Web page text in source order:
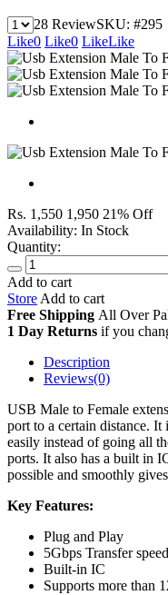
28 ReviewSKU: #295
Like0 Like0 LikeLike
Rs. 1,550 1,950 21% Off
Availability: In Stock
Quantity:
Add to cart
Store Add to cart
Free Shipping All Over
1 Day Returns if you
Description
Reviews(0)
USB Male to Female
port to a certain distance.
easily instead of going all
ports. It also has a built in
possible and smoothly
Key Features:
Plug and Play
5Gbps Transfer speed
Built-in IC
Supports more than